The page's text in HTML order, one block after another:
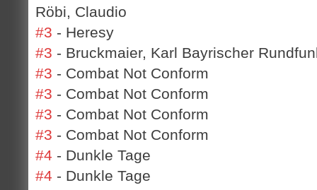
Röbi, Claudio
#3 - Heresy
#3 - Bruckmaier, Karl Bayrischer
#3 - Combat Not Conform
#3 - Combat Not Conform
#3 - Combat Not Conform
#3 - Combat Not Conform
#4 - Dunkle Tage
#4 - Dunkle Tage